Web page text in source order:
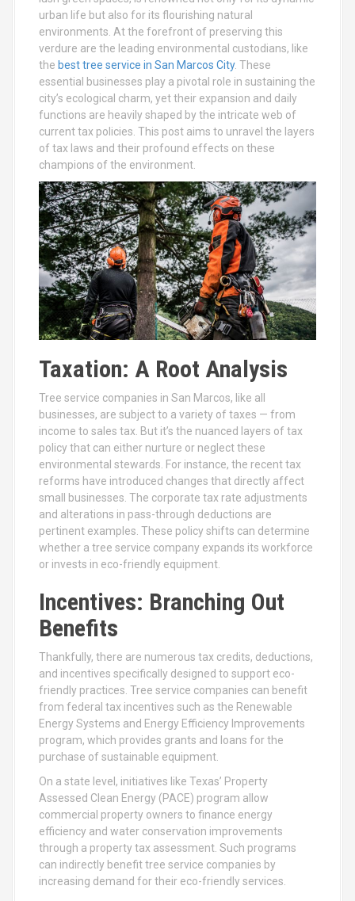
urban life but also for its flourishing natural
environments. At the forefront of preserving this
verdure are the leading environmental custodians, like
the best tree service in San Marcos City. These
essential businesses play a pivotal role in sustaining the
city’s ecological charm, yet their expansion and daily
functions are heavily shaped by the intricate web of
current tax policies. This post aims to unravel the layers
of tax laws and their profound effects on these
champions of the environment.
Taxation: A Root Analysis
Tree service companies in San Marcos, like all
businesses, are subject to a variety of taxes — from
income to sales tax. But it’s the nuanced layers of tax
policy that can either nurture or neglect these
environmental stewards. For instance, the recent tax
reforms have introduced changes that directly affect
small businesses. The corporate tax rate adjustments
and alterations in pass-through deductions are
pertinent examples. These policy shifts can determine
whether a tree service company expands its workforce
or invests in eco-friendly equipment.
Incentives: Branching Out
Benefits
Thankfully, there are numerous tax credits, deductions,
and incentives specifically designed to support eco-
friendly practices. Tree service companies can benefit
from federal tax incentives such as the Renewable
Energy Systems and Energy Efficiency Improvements
program, which provides grants and loans for the
purchase of sustainable equipment.
On a state level, initiatives like Texas’ Property
Assessed Clean Energy (PACE) program allow
commercial property owners to finance energy
efficiency and water conservation improvements
through a property tax assessment. Such programs
can indirectly benefit tree service companies by
increasing demand for their eco-friendly services.